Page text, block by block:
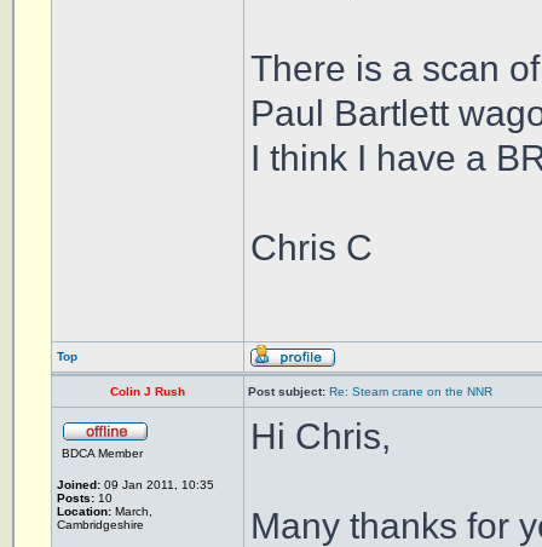
There is a scan
Paul Bartlett
I think I have a
Chris C
Top
Colin J Rush Post subject: Re: Steam crane on the NNR
BDCA Member
Joined: 09 Jan 2011, 10:35
Posts: 10
Location: March,
Cambridgeshire
Hi Chris,
Many thanks for